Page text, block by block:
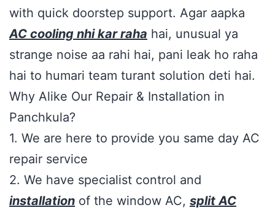
with quick doorstep support. Agar aapka
AC cooling nhi kar raha hai, unusual ya
strange noise aa rahi hai, pani leak ho raha
hai to humari team turant solution deti hai.
Why Alike Our Repair & Installation in
Panchkula?
1. We are here to provide you same day AC
repair service
2. We have specialist control and
installation of the window AC, split AC